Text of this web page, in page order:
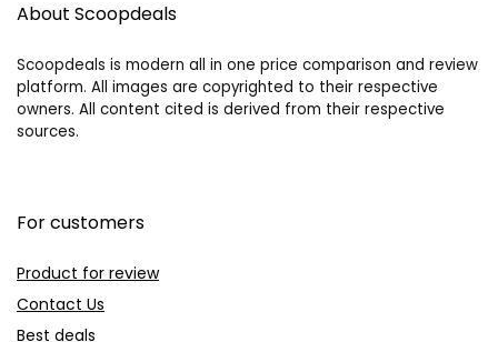
About Scoopdeals
Scoopdeals is modern all in one price comparison and review
platform. All images are copyrighted to their respective
owners. All content cited is derived from their respective
sources.
For customers
Product for review
Contact Us
Best deals